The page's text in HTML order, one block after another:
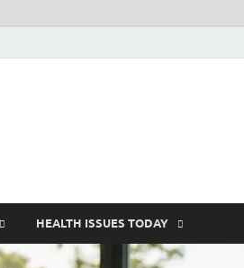
HEALTH ISSUES TODAY